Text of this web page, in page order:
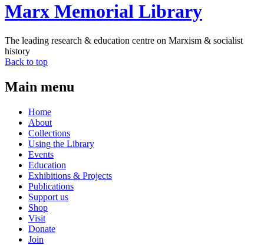
Marx Memorial Library
The leading research & education centre on Marxism & socialist
history
Back to top
Main menu
Home
About
Collections
Using the Library
Events
Education
Exhibitions & Projects
Publications
Support us
Shop
Visit
Donate
Join